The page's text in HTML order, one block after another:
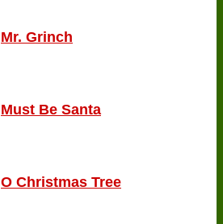
Mr. Grinch
Must Be Santa
O Christmas Tree